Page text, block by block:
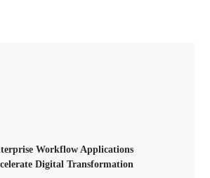
Workflow Applications
Digital Transformation